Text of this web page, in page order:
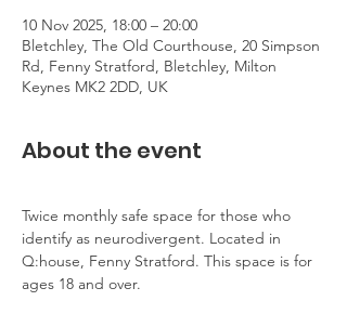
10 Nov 2025, 18:00 – 20:00
Bletchley, The Old Courthouse, 20 Simpson
Rd, Fenny Stratford, Bletchley, Milton
Keynes MK2 2DD, UK
About the event
Twice monthly safe space for those who
identify as neurodivergent. Located in
Q:house, Fenny Stratford. This space is for
ages 18 and over.